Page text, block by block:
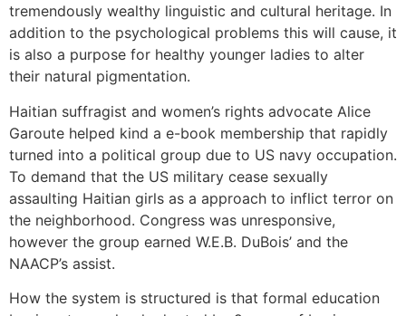
tremendously wealthy linguistic and cultural heritage. In
addition to the psychological problems this will cause, it
is also a purpose for healthy younger ladies to alter
their natural pigmentation.
Haitian suffragist and women’s rights advocate Alice
Garoute helped kind a e-book membership that rapidly
turned into a political group due to US navy occupation.
To demand that the US military cease sexually
assaulting Haitian girls as a approach to inflict terror on
the neighborhood. Congress was unresponsive,
however the group earned W.E.B. DuBois’ and the
NAACP’s assist.
How the system is structured is that formal education